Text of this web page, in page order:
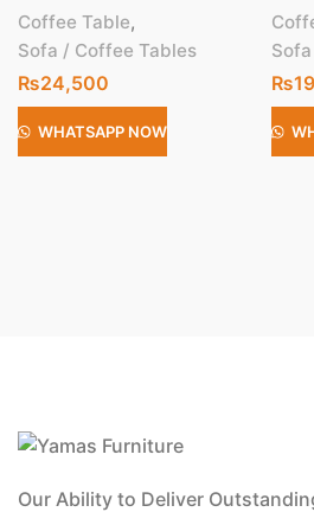
Coffee Table,
Sofa / Coffee Tables
₨24,500
WHATSAPP NOW
₨
Our Ability to Deliver